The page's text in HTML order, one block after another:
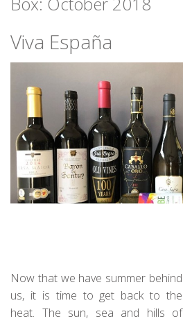
Viva España
Now that we have summer behind
us, it is time to get back to the
heat. The sun, sea and hills of